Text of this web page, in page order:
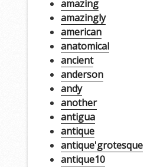
amazing
amazingly
american
anatomical
ancient
anderson
andy
another
antigua
antique
antique'grotesque
antique10